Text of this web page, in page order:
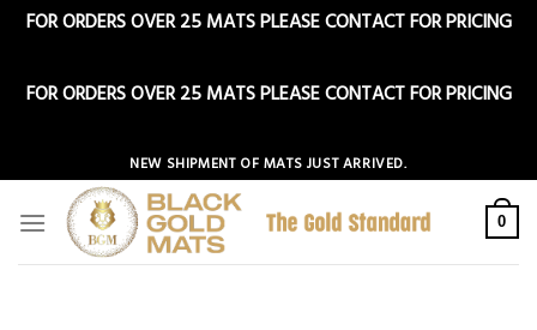
FOR ORDERS OVER 25 MATS PLEASE CONTACT FOR PRICING
FOR ORDERS OVER 25 MATS PLEASE CONTACT FOR PRICING
to
content
NEW SHIPMENT OF MATS JUST ARRIVED.
0